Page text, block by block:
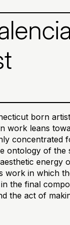
born
work leans
concentrated
ontology of the
energy
work in which
the final
the act of